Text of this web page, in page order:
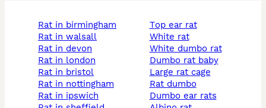
rat in birmingham
rat in walsall
rat in devon
rat in london
rat in bristol
rat in nottingham
rat in ipswich
top ear rat
white rat
white dumbo rat
dumbo rat baby
large rat cage
rat dumbo
dumbo ear rats